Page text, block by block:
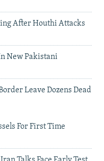
After Houthi Attacks
New Pakistani
Leave Dozens Dead
For First Time